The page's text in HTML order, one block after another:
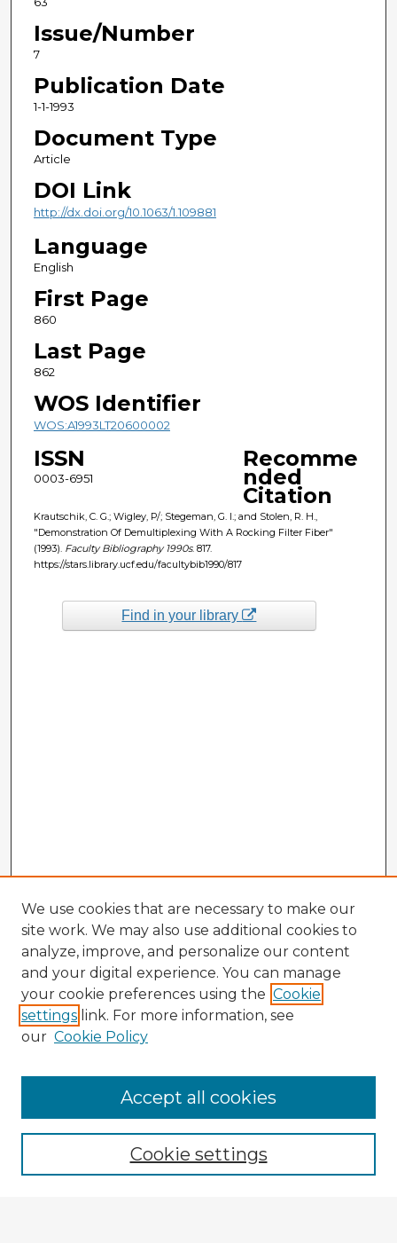
Issue/Number
7
Publication Date
1-1-1993
Document Type
Article
DOI Link
http://dx.doi.org/10.1063/1.109881
Language
English
First Page
860
Last Page
862
WOS Identifier
WOS:A1993LT20600002
ISSN
0003-6951
Recomme
nded
Citation
Krautschik, C. G.; Wigley, P/; Stegeman, G. I.; and Stolen, R. H.,
"Demonstration Of Demultiplexing With A Rocking Filter Fiber"
(1993). Faculty Bibliography 1990s. 817.
https://stars.library.ucf.edu/facultybib1990/817
Find in your library
Enter search terms:
We use cookies that are necessary to make our
site work. We may also use additional cookies to
analyze, improve, and personalize our content
and your digital experience. You can manage
your cookie preferences using the Cookie
settings link. For more information, see
our Cookie Policy
Cookie settings
Accept all cookies